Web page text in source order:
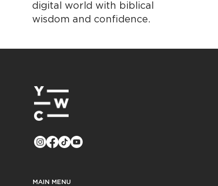
digital world with biblical
wisdom and confidence.
MAIN MENU